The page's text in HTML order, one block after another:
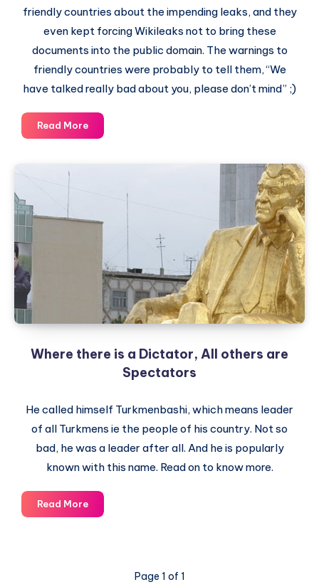
friendly countries about the impending leaks, and they
even kept forcing Wikileaks not to bring these
documents into the public domain. The warnings to
friendly countries were probably to tell them, “We
have talked really bad about you, please don’t mind” ;)
Read MoreCablegate
–
Secret
Cables
exposing
Worldview
Where there is a Dictator, All others are
Spectators
He called himself Turkmenbashi, which means leader
of all Turkmens ie the people of his country. Not so
bad, he was a leader after all. And he is popularly
known with this name. Read on to know more.
Read MoreWhere
there
Page 1 of 1